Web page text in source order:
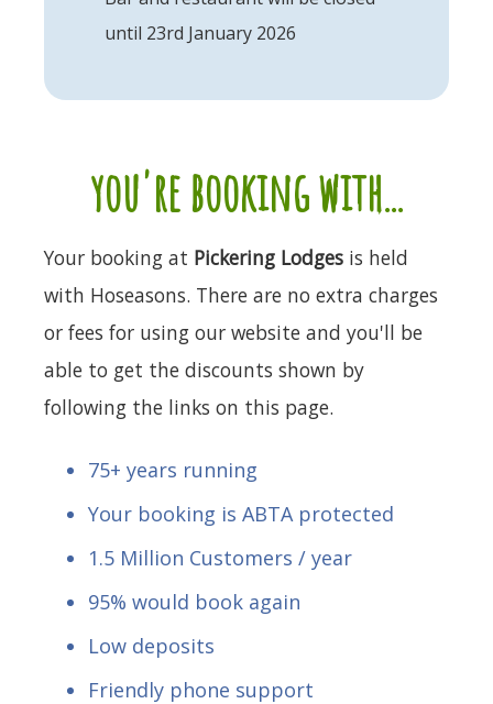
until 23rd January 2026
you're booking with...
Your booking at Pickering Lodges is held
with Hoseasons. There are no extra charges
or fees for using our website and you'll be
able to get the discounts shown by
following the links on this page.
75+ years running
Your booking is ABTA protected
1.5 Million Customers / year
95% would book again
Low deposits
Friendly phone support